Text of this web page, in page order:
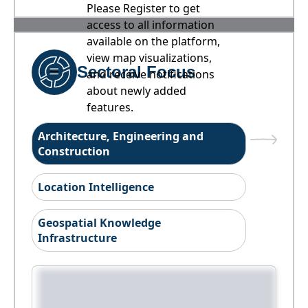
Please Register to get
access to all information
available on the platform,
view map visualizations,
and receive notifications
about newly added
features.
Sectoral Focus
Architecture, Engineering and
Construction
Location Intelligence
Geospatial Knowledge
Infrastructure